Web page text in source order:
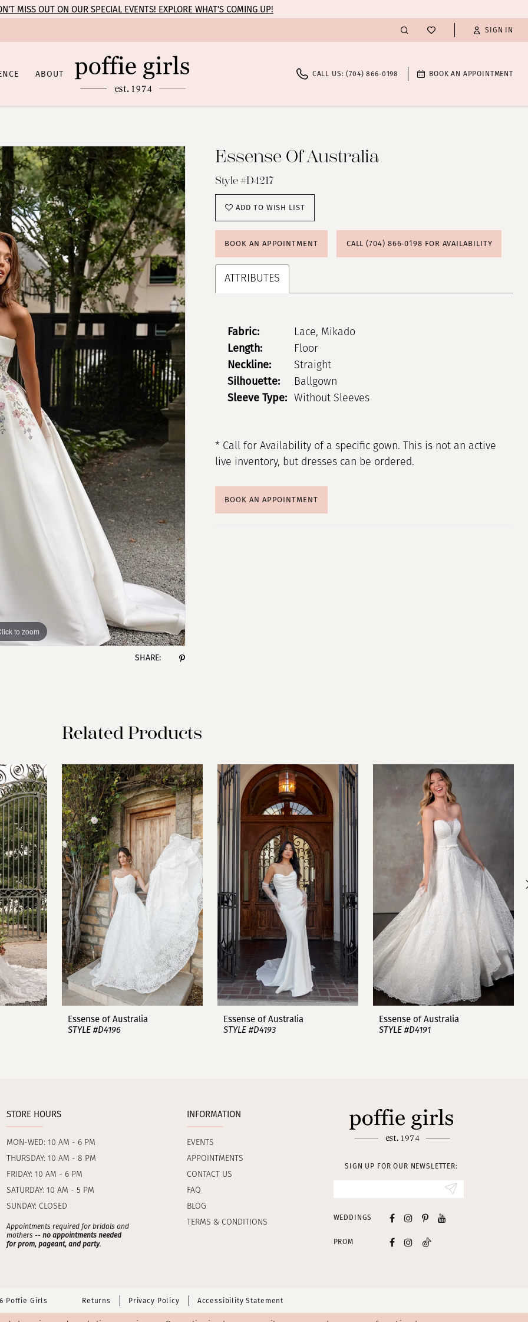
MISS OUT ON OUR SPECIAL EVENTS! EXPLORE WHAT’S COMING UP!
SIGN IN
ABOUT CALL US: (704) 866‑0198 BOOK AN APPOINTMENT
to zoom
to zoom
SHARE:
Essense Of Australia
Style #D4217
ADD TO WISH LIST
BOOK AN APPOINTMENT CALL (704) 866‑0198 FOR AVAILABILITY
ATTRIBUTES
Fabric: Lace, Mikado
Length: Floor
Neckline: Straight
Silhouette: Ballgown
Sleeve Type: Without Sleeves
* Call for Availability of a specific gown. This is not an active
live inventory, but dresses can be ordered.
BOOK AN APPOINTMENT
Related Products
Essense of Australia
STYLE #D4196
Essense of Australia
STYLE #D4193
Essense of Australia
STYLE #D4191
STORE HOURS
MON-WED: 10 AM - 6 PM
THURSDAY: 10 AM - 8 PM
FRIDAY: 10 AM - 6 PM
SATURDAY: 10 AM - 5 PM
SUNDAY: CLOSED
Appointments required for bridals and
mothers -- no appointments needed
for prom, pageant, and party.
INFORMATION
EVENTS
APPOINTMENTS
CONTACT US
FAQ
BLOG
TERMS & CONDITIONS
SIGN UP FOR OUR NEWSLETTER:
WEDDINGS
PROM
Poffie Girls Returns Privacy Policy Accessibility Statement